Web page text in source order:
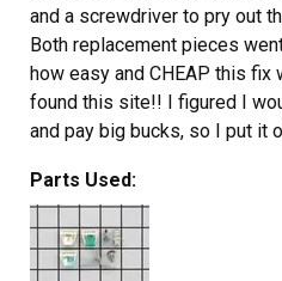
and a screwdriver to pry out
Both replacement pieces
how easy and CHEAP this fix
found this site!! I figured I
and pay big bucks, so I put it
Again, thanks for this great site.
Parts Used: